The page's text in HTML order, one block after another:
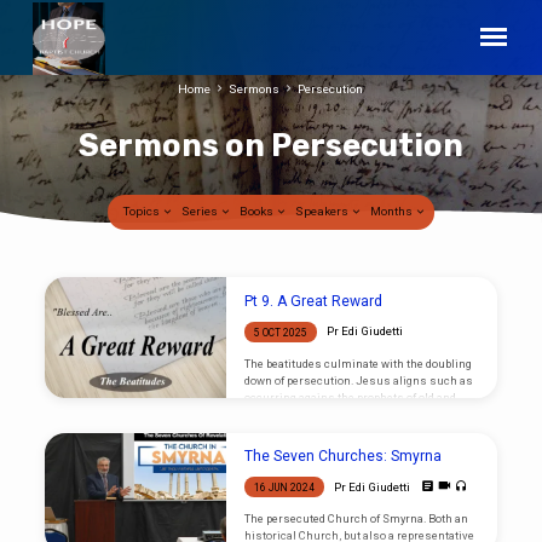
Sermons on Persecution
Home Sermons Persecution
Topics Series Books Speakers Months
Sermons
on
Persecution
Pt 9. A Great Reward
5 OCT 2025 Pr Edi Giudetti
The beatitudes culminate with the doubling
down of persecution. Jesus aligns such as
occurring agains the prophets of old and
The Seven Churches: Smyrna
16 JUN 2024 Pr Edi Giudetti
The persecuted Church of Smyrna. Both an
historical Church, but also a representative